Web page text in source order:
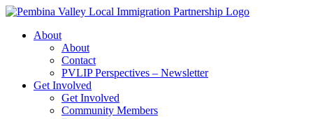
Skip
contentAbout
About
Contact
PVLIP Perspectives – Newsletter
Get Involved
Get Involved
Community Members